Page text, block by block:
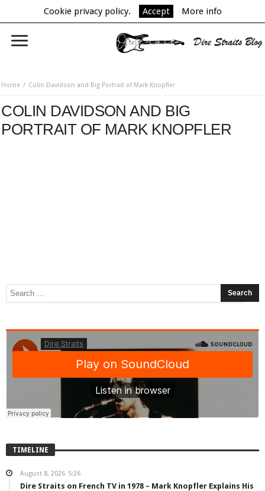
Cookie privacy policy. Accept More info
Home Colin Davidson and Big Portrait of Mark Knopfler
COLIN DAVIDSON AND BIG
PORTRAIT OF MARK KNOPFLER
TIMELINE
August 8, 2026 5:26
Dire Straits on French TV in 1978 – Mark Knopfler Explains His